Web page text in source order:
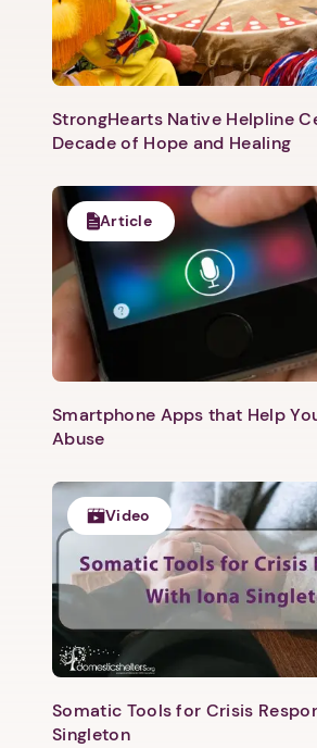
Next
StrongHearts Native Helpline
Decade of Hope and Healing
Article
Smartphone Apps that Help
Abuse
Video
Somatic Tools for Crisis
Singleton